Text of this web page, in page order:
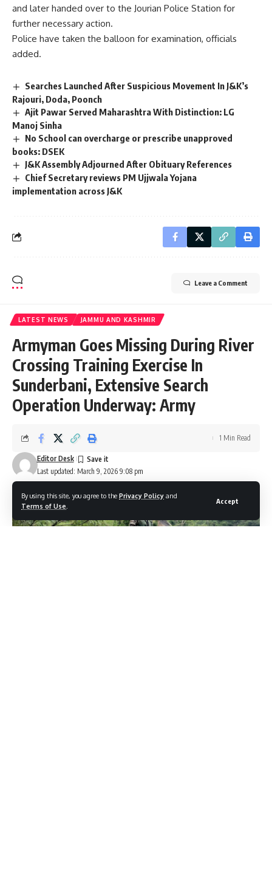
By using this site, you agree to the Privacy Policy and
Terms of Use
Accept
and later handed over to the Jourian Police Station for
further necessary action.
Police have taken the balloon for examination, officials
added.
Searches Launched After Suspicious Movement In J&K’s
Rajouri, Doda, Poonch
Ajit Pawar Served Maharashtra With Distinction: LG
Manoj Sinha
No School can overcharge or prescribe unapproved
books: DSEK
J&K Assembly Adjourned After Obituary References
Chief Secretary reviews PM Ujjwala Yojana
implementation across J&K
Leave a Comment
LATEST NEWS JAMMU AND KASHMIR
Armyman Goes Missing During River
Crossing Training Exercise In
Sunderbani, Extensive Search
Operation Underway: Army
Last updated: March 9, 2026 9:08 pm
Editor Desk
1 Min Read